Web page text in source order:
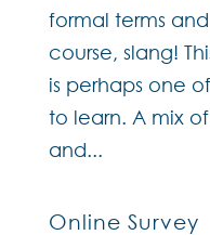
formal terms
course, slang!
is perhaps one
to learn. A mix
and...
Online Survey